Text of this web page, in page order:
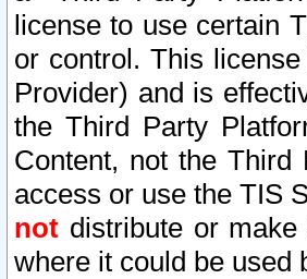
license to use certain
or control. This
Provider) and is
the Third Party
Content, not the Third
access or use the TIS
not distribute or
where it could be used